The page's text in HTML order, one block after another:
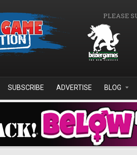
PLEASE
SUBSCRIBE ADVERTISE BLOG